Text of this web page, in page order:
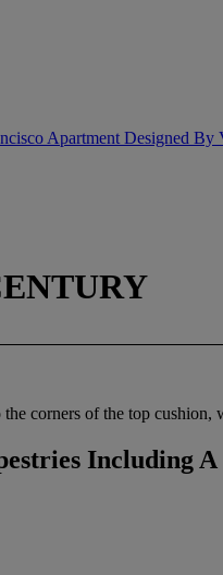
Apartment Designed By
corners of the top cushion,
Including